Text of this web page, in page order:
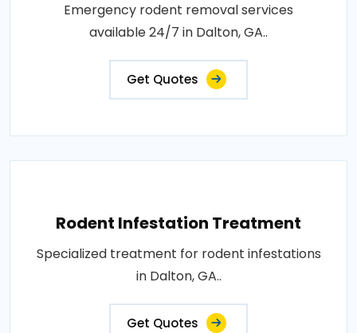
Emergency rodent removal services
available 24/7 in Dalton, GA..
Get Quotes
Rodent Infestation Treatment
Specialized treatment for rodent infestations
in Dalton, GA..
Get Quotes